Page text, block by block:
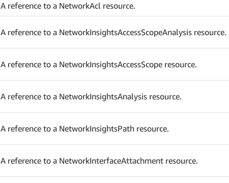
A reference to a NetworkAcl resource.
A reference to a NetworkInsightsAccessScopeAnalysis resource.
A reference to a NetworkInsightsAccessScope resource.
A reference to a NetworkInsightsAnalysis resource.
A reference to a NetworkInsightsPath resource.
A reference to a NetworkInterfaceAttachment resource.